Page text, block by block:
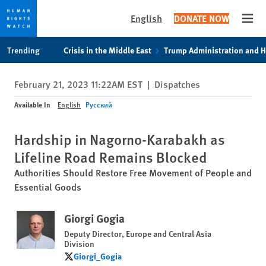
privacy
notice
content
English DONATE NOW
Trending Crisis in the Middle East Trump Administration and
February 21, 2023 11:22AM EST | Dispatches
Available In English Русский
Hardship in Nagorno-Karabakh as
Lifeline Road Remains Blocked
Authorities Should Restore Free Movement of People and
Essential Goods
Giorgi Gogia
Deputy Director, Europe and Central Asia
Division
Giorgi_Gogia
Giorgi_Gogia